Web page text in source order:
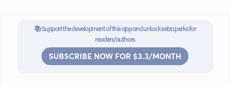
📚 Support the development of this app and unlock extra perks for
readers/authors
SUBSCRIBE NOW FOR $3.3/MONTH